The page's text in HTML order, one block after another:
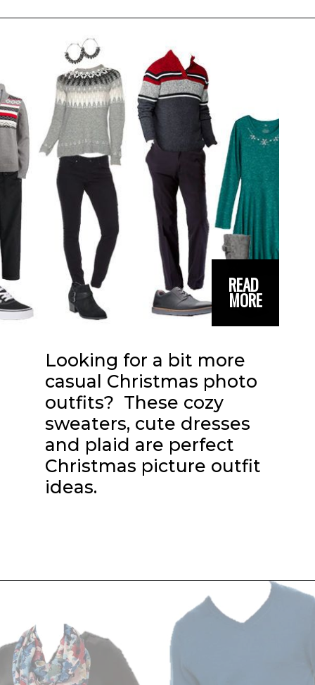
Looking for a bit more
casual Christmas photo
outfits?  These cozy
sweaters, cute dresses
and plaid are perfect
Christmas picture outfit
ideas.
READ
MORE